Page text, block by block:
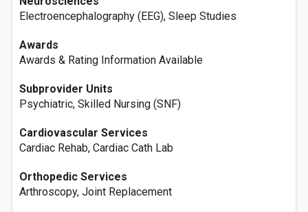
Electroencephalography (EEG), Sleep Studies
Awards
Awards & Rating Information Available
Subprovider Units
Psychiatric, Skilled Nursing (SNF)
Cardiovascular Services
Cardiac Rehab, Cardiac Cath Lab
Orthopedic Services
Arthroscopy, Joint Replacement